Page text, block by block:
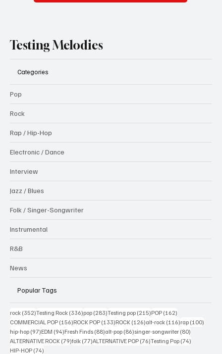
Testing Melodies
Categories
Pop
Rock
Rap / Hip-Hop
Electronic / Dance
Interview
Jazz / Blues
Folk / Singer-Songwriter
Instrumental
R&B
News
Popular Tags
rock (352)352 posts
Testing Rock (336)336 posts
pop (283)283 posts
Testing pop (215)215 posts
POP (162)
COMMERCIAL POP (156)156 posts
ROCK POP (133)133 posts
ROCK (126)126 posts
alt-rock (116)116 posts
rap (100)
hip-hop (97)97 posts
EDM (94)94 posts
Fresh Finds (88)88 posts
alt-pop (86)86 posts
singer-songwriter (80)
ALTERNATIVE ROCK (79)79 posts
folk (77)77 posts
ALTERNATIVE POP (76)76 posts
Testing Pop (74)
HIP-HOP (74)